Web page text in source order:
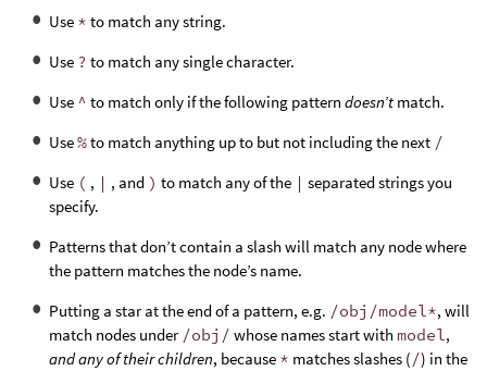
Use * to match any string.
Use ? to match any single character.
Use ^ to match only if the following pattern doesn’t match.
Use%to match anything up to but not including the next /
Use ( , | , and ) to match any of the | separated strings you
specify.
Patterns that don’t contain a slash will match any node where
the pattern matches the node’s name.
Putting a star at the end of a pattern, e.g. /obj/model*, will
match nodes under /obj/ whose names start with model,
and any of their children, because * matches slashes (/) in the